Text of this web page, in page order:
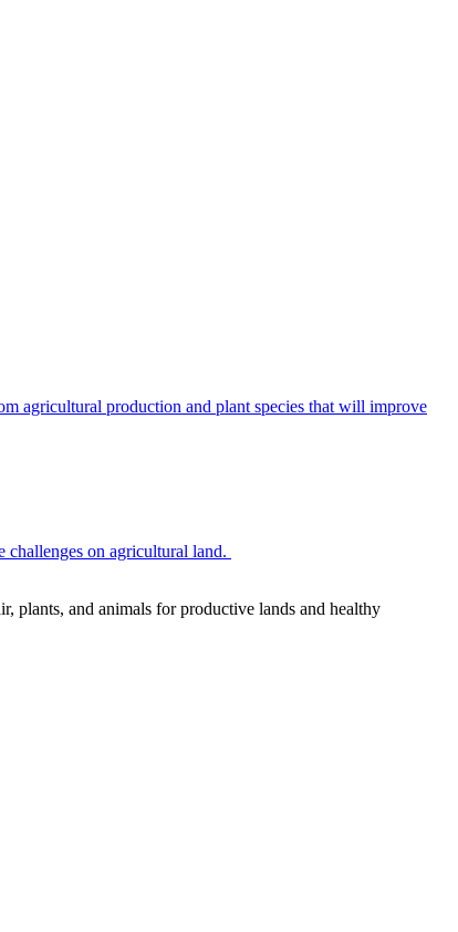
agricultural production and plant species that will improve
challenges on agricultural land.
plants, and animals for productive lands and healthy